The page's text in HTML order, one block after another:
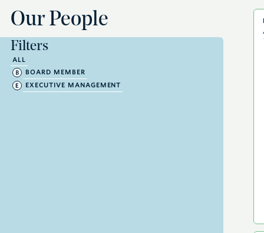
Our People
Filters
BOARD MEMBER
EXECUTIVE MANAGEMENT
ALL